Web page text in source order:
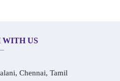
WITH US
Chennai, Tamil